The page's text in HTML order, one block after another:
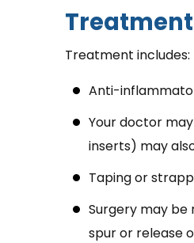
Treatment includes:
Anti-
Your doctor
inserts) may
Taping or
Surgery may
spur or release